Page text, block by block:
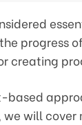
progress
creating
will